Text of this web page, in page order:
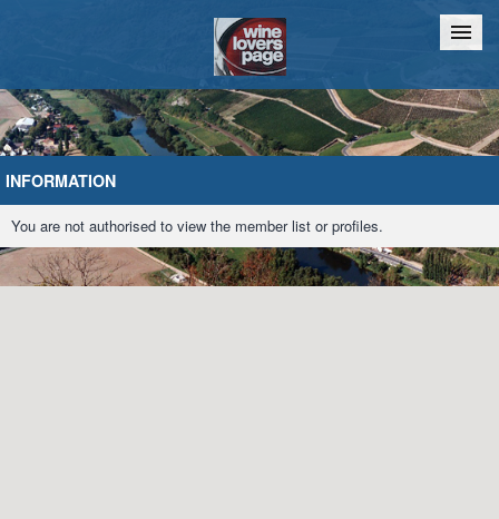
Home Chat
INFORMATION
You are not authorised to view the member list or profiles.